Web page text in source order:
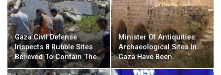
Gaza Civil Defense
Inspects 8 Rubble Sites
Believed To Contain The…
Minister Of Antiquities:
Archaeological Sites In
Gaza Have Been…